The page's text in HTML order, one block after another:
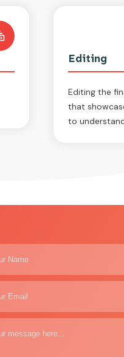
Editing
Editing the
that
to